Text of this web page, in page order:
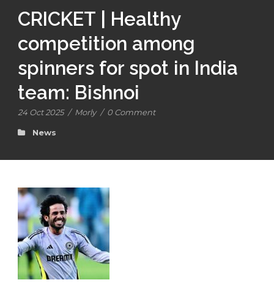
CRICKET | Healthy
competition among
spinners for spot in India
team: Bishnoi
24 Oct 2025 / Morly / 0 Comment
News